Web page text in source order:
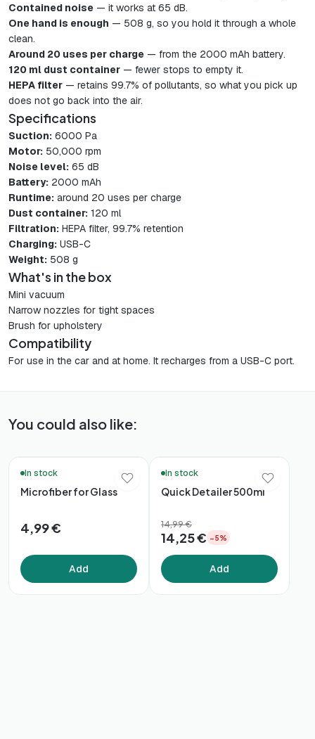
Contained noise — it works at 65 dB.
One hand is enough — 508 g, so you hold it through a whole
clean.
Around 20 uses per charge — from the 2000 mAh battery.
120 ml dust container — fewer stops to empty it.
HEPA filter — retains 99.7% of pollutants, so what you pick up
does not go back into the air.
Specifications
Suction: 6000 Pa
Motor: 50,000 rpm
Noise level: 65 dB
Battery: 2000 mAh
Runtime: around 20 uses per charge
Dust container: 120 ml
Filtration: HEPA filter, 99.7% retention
Charging: USB-C
Weight: 508 g
What's in the box
Mini vacuum
Narrow nozzles for tight spaces
Brush for upholstery
Compatibility
For use in the car and at home. It recharges from a USB-C port.
You could also like:
In stock
Microfiber for Glass
4,99 €
Add
In stock
Quick Detailer 500ml
14,99 €
14,25 € −5%
Add